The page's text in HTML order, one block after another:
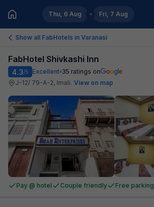
Thu, 6 Aug Fri, 7 Aug
Show all FabHotels in Varanasi
FabHotel Shivkashi Inn
4.3/5 Excellent 35 ratings on
J-12/ 79-A-2, Imali. View on map
Pay @ hotel Couple friendly Free parking